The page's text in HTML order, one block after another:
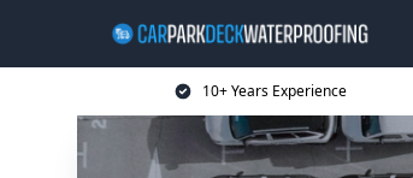
10+ Years Experience